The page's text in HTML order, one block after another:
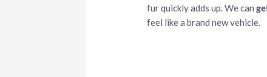
fur quickly adds up. We can
feel like a brand new vehicle.